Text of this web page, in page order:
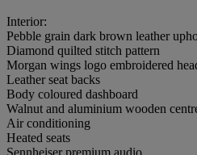
Interior:
Pebble grain dark brown leather
Diamond quilted stitch pattern
Morgan wings logo embroidered
Leather seat backs
Body coloured dashboard
Walnut and aluminium wooden
Air conditioning
Heated seats
Sennheiser premium audio